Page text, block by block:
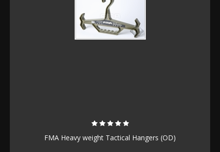
FMA Heavy weight Tactical Hangers (OD)